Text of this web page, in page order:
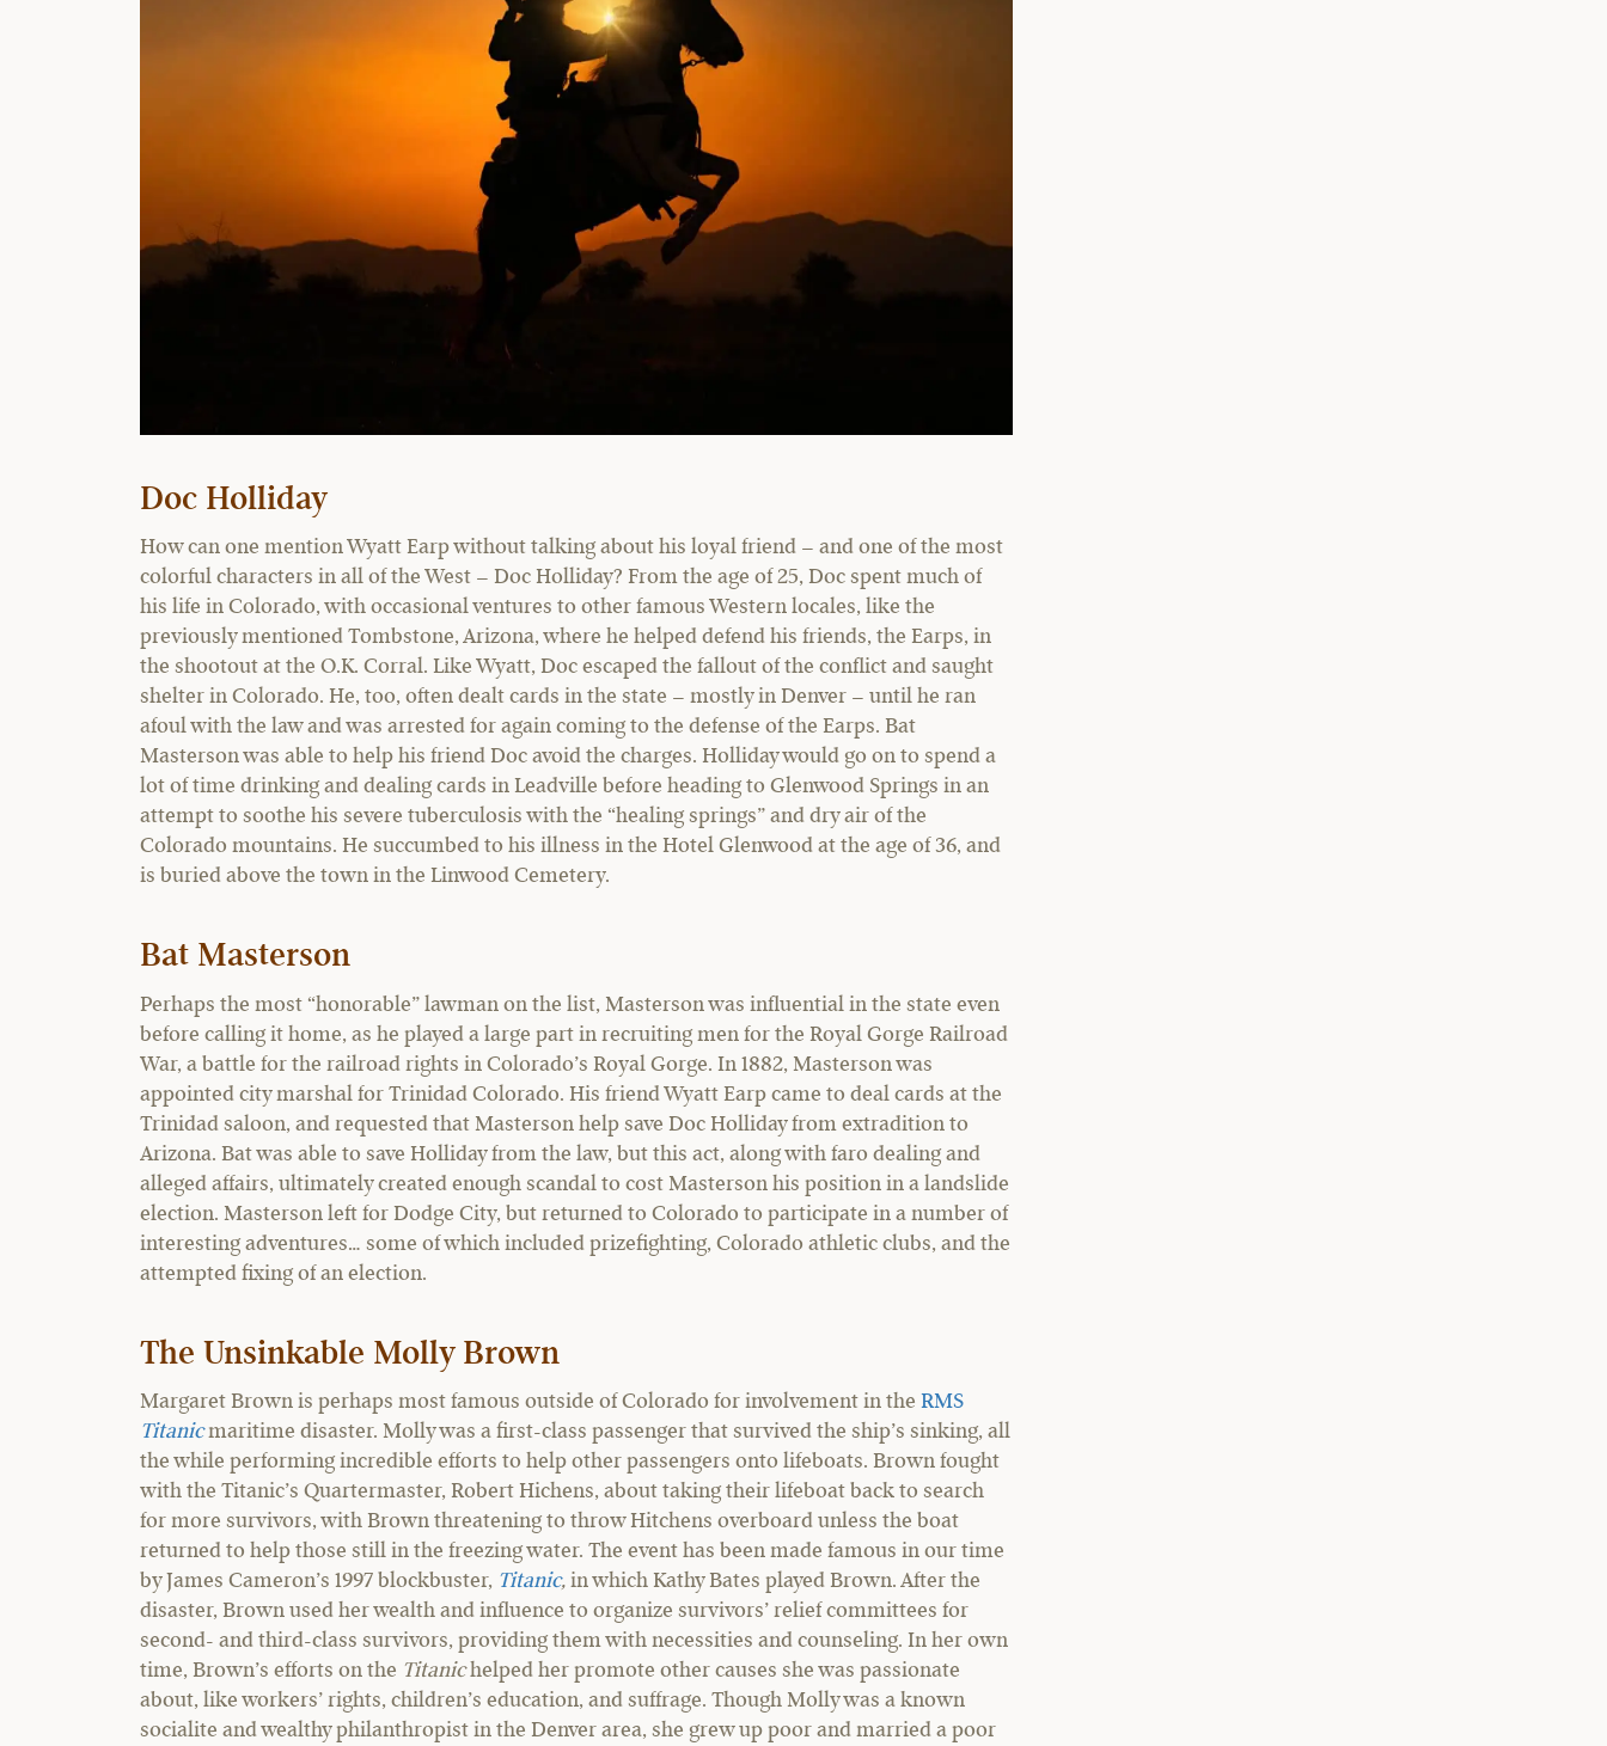
Doc Holliday
How can one mention Wyatt Earp without talking about his loyal friend – and one of the most
colorful characters in all of the West – Doc Holliday? From the age of 25, Doc spent much of
his life in Colorado, with occasional ventures to other famous Western locales, like the
previously mentioned Tombstone, Arizona, where he helped defend his friends, the Earps, in
the shootout at the O.K. Corral. Like Wyatt, Doc escaped the fallout of the conflict and saught
shelter in Colorado. He, too, often dealt cards in the state – mostly in Denver – until he ran
afoul with the law and was arrested for again coming to the defense of the Earps. Bat
Masterson was able to help his friend Doc avoid the charges. Holliday would go on to spend a
lot of time drinking and dealing cards in Leadville before heading to Glenwood Springs in an
attempt to soothe his severe tuberculosis with the “healing springs” and dry air of the
Colorado mountains. He succumbed to his illness in the Hotel Glenwood at the age of 36, and
is buried above the town in the Linwood Cemetery.
Bat Masterson
Perhaps the most “honorable” lawman on the list, Masterson was influential in the state even
before calling it home, as he played a large part in recruiting men for the Royal Gorge Railroad
War, a battle for the railroad rights in Colorado’s Royal Gorge. In 1882, Masterson was
appointed city marshal for Trinidad Colorado. His friend Wyatt Earp came to deal cards at the
Trinidad saloon, and requested that Masterson help save Doc Holliday from extradition to
Arizona. Bat was able to save Holliday from the law, but this act, along with faro dealing and
alleged affairs, ultimately created enough scandal to cost Masterson his position in a landslide
election. Masterson left for Dodge City, but returned to Colorado to participate in a number of
interesting adventures… some of which included prizefighting, Colorado athletic clubs, and the
attempted fixing of an election.
The Unsinkable Molly Brown
Margaret Brown is perhaps most famous outside of Colorado for involvement in the RMS
Titanic maritime disaster. Molly was a first-class passenger that survived the ship’s sinking, all
the while performing incredible efforts to help other passengers onto lifeboats. Brown fought
with the Titanic’s Quartermaster, Robert Hichens, about taking their lifeboat back to search
for more survivors, with Brown threatening to throw Hitchens overboard unless the boat
returned to help those still in the freezing water. The event has been made famous in our time
by James Cameron’s 1997 blockbuster, Titanic, in which Kathy Bates played Brown. After the
disaster, Brown used her wealth and influence to organize survivors’ relief committees for
second- and third-class survivors, providing them with necessities and counseling. In her own
time, Brown’s efforts on the Titanichelped her promote other causes she was passionate
about, like workers’ rights, children’s education, and suffrage. Though Molly was a known
socialite and wealthy philanthropist in the Denver area, she grew up poor and married a poor